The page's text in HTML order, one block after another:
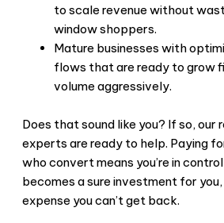
to scale revenue without
window shoppers.
Mature businesses with
flows that are ready to grow
volume aggressively.
Does that sound like you? If so, our
experts are ready to help. Paying
who convert means you’re in
becomes a sure investment for
expense you can’t get back.